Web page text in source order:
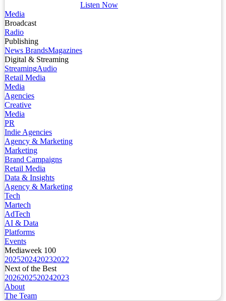
Listen Now
Media
Broadcast
Radio
Publishing
News BrandsMagazines
Digital & Streaming
StreamingAudio
Retail Media
Media
Agencies
Creative
Media
PR
Indie Agencies
Agency & Marketing
Marketing
Brand Campaigns
Retail Media
Data & Insights
Agency & Marketing
Tech
Martech
AdTech
AI & Data
Platforms
Events
Mediaweek 100
2025202420232022
Next of the Best
2026202520242023
About
The Team